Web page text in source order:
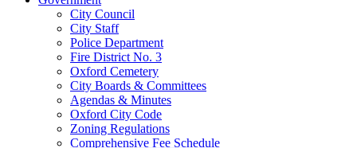
City Council
City Staff
Police Department
Fire District No. 3
Oxford Cemetery
City Boards & Committees
Agendas & Minutes
Oxford City Code
Zoning Regulations
Comprehensive Fee Schedule